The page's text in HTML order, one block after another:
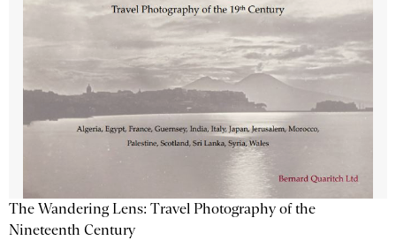
The Wandering Lens: Travel Photography of the
Nineteenth Century